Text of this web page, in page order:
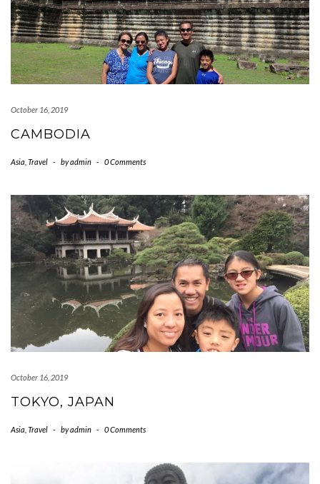
October 16, 2019
CAMBODIA
Asia Travel - byadmin - 0 Comments
October 16, 2019
TOKYO, JAPAN
Asia Travel - byadmin - 0 Comments